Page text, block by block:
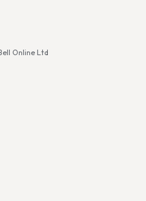
Online Ltd